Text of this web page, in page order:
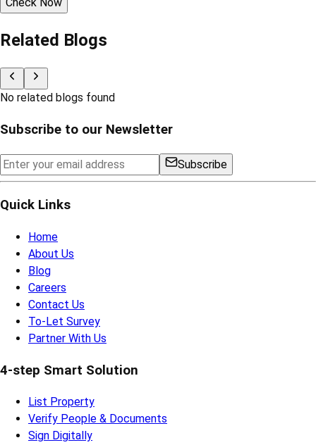
Check Now
Related Blogs
No related blogs found
Subscribe to our Newsletter
Subscribe
Quick Links
Home
About Us
Blog
Careers
Contact Us
To-Let Survey
Partner With Us
4-step Smart Solution
List Property
Verify People & Documents
Sign Digitally